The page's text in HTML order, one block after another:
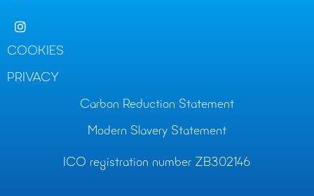
COOKIES
PRIVACY
Carbon Reduction Statement
Modern Slavery Statement
ICO registration number ZB302146